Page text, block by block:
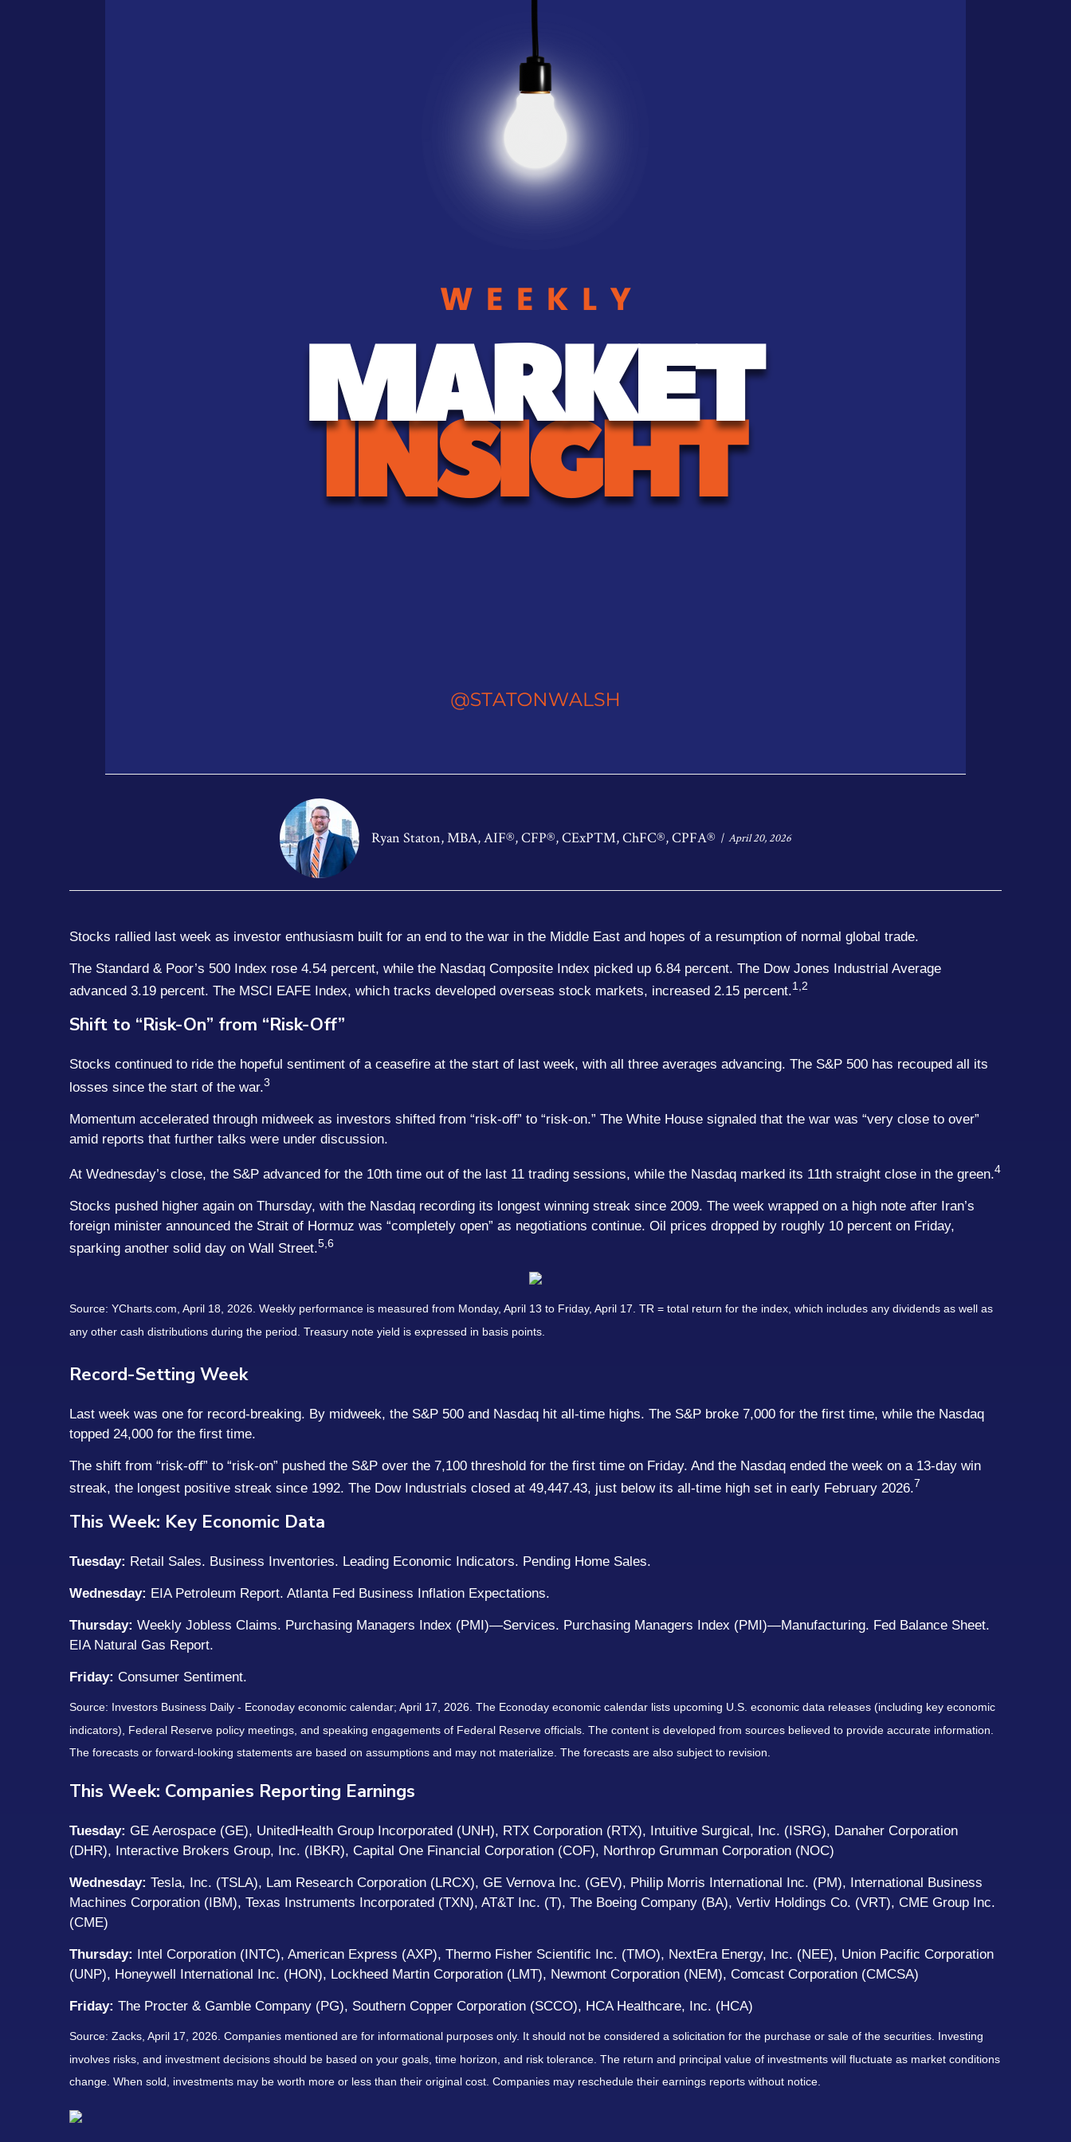
Ryan Staton, MBA, AIF®, CFP®, CExP™, ChFC®, CPFA® April 20, 2026
Stocks rallied last week as investor enthusiasm built for an end to the war in the Middle East and hopes of a resumption of normal global trade.
The Standard & Poor’s 500 Index rose 4.54 percent, while the Nasdaq Composite Index picked up 6.84 percent. The Dow Jones Industrial Average
advanced 3.19 percent. The MSCI EAFE Index, which tracks developed overseas stock markets, increased 2.15 percent.1,2
Shift to “Risk-On” from “Risk-Off”
Stocks continued to ride the hopeful sentiment of a ceasefire at the start of last week, with all three averages advancing. The S&P 500 has recouped all its
losses since the start of the war.3
Momentum accelerated through midweek as investors shifted from “risk-off” to “risk-on.” The White House signaled that the war was “very close to over”
amid reports that further talks were under discussion.
At Wednesday’s close, the S&P advanced for the 10th time out of the last 11 trading sessions, while the Nasdaq marked its 11th straight close in the green.4
Stocks pushed higher again on Thursday, with the Nasdaq recording its longest winning streak since 2009. The week wrapped on a high note after Iran’s
foreign minister announced the Strait of Hormuz was “completely open” as negotiations continue. Oil prices dropped by roughly 10 percent on Friday,
sparking another solid day on Wall Street.5,6
Source: YCharts.com, April 18, 2026. Weekly performance is measured from Monday, April 13 to Friday, April 17. TR = total return for the index, which includes any dividends as well as
any other cash distributions during the period. Treasury note yield is expressed in basis points.
Record-Setting Week
Last week was one for record-breaking. By midweek, the S&P 500 and Nasdaq hit all-time highs. The S&P broke 7,000 for the first time, while the Nasdaq
topped 24,000 for the first time.
The shift from “risk-off” to “risk-on” pushed the S&P over the 7,100 threshold for the first time on Friday. And the Nasdaq ended the week on a 13-day win
streak, the longest positive streak since 1992. The Dow Industrials closed at 49,447.43, just below its all-time high set in early February 2026.7
This Week: Key Economic Data
Tuesday: Retail Sales. Business Inventories. Leading Economic Indicators. Pending Home Sales.
Wednesday: EIA Petroleum Report. Atlanta Fed Business Inflation Expectations.
Thursday: Weekly Jobless Claims. Purchasing Managers Index (PMI)—Services. Purchasing Managers Index (PMI)—Manufacturing. Fed Balance Sheet.
EIA Natural Gas Report.
Friday: Consumer Sentiment.
Source: Investors Business Daily - Econoday economic calendar; April 17, 2026. The Econoday economic calendar lists upcoming U.S. economic data releases (including key economic
indicators), Federal Reserve policy meetings, and speaking engagements of Federal Reserve officials. The content is developed from sources believed to provide accurate information.
The forecasts or forward-looking statements are based on assumptions and may not materialize. The forecasts are also subject to revision.
This Week: Companies Reporting Earnings
Tuesday: GE Aerospace (GE), UnitedHealth Group Incorporated (UNH), RTX Corporation (RTX), Intuitive Surgical, Inc. (ISRG), Danaher Corporation
(DHR), Interactive Brokers Group, Inc. (IBKR), Capital One Financial Corporation (COF), Northrop Grumman Corporation (NOC)
Wednesday: Tesla, Inc. (TSLA), Lam Research Corporation (LRCX), GE Vernova Inc. (GEV), Philip Morris International Inc. (PM), International Business
Machines Corporation (IBM), Texas Instruments Incorporated (TXN), AT&T Inc. (T), The Boeing Company (BA), Vertiv Holdings Co. (VRT), CME Group Inc.
(CME)
Thursday:
Intel Corporation (INTC), American Express (AXP), Thermo Fisher Scientific Inc. (TMO), NextEra Energy, Inc. (NEE), Union Pacific Corporation
(UNP), Honeywell International Inc. (HON), Lockheed Martin Corporation (LMT), Newmont Corporation (NEM), Comcast Corporation (CMCSA)
Friday: The Procter & Gamble Company (PG), Southern Copper Corporation (SCCO), HCA Healthcare, Inc. (HCA)
Source: Zacks, April 17, 2026. Companies mentioned are for informational purposes only. It should not be considered a solicitation for the purchase or sale of the securities. Investing
involves risks, and investment decisions should be based on your goals, time horizon, and risk tolerance. The return and principal value of investments will fluctuate as market conditions
change. When sold, investments may be worth more or less than their original cost. Companies may reschedule their earnings reports without notice.